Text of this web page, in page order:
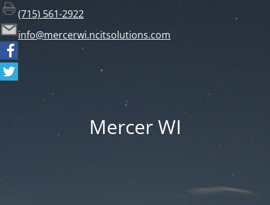
(715) 561-2922
info@mercerwi.ncitsolutions.com
Mercer WI